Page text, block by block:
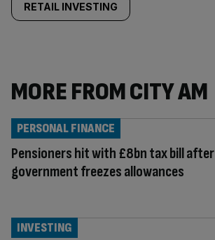
RETAIL INVESTING
MORE FROM CITY AM
Pensioners hit with £8bn tax bill after
government freezes allowances
PERSONAL FINANCE
INVESTING